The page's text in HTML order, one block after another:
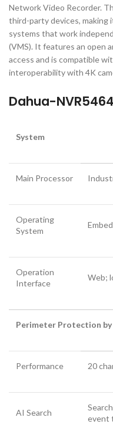
Network Video Recorder.
third-party devices,
systems that work
(VMS). It features an open
access and is compatible
interoperability with 4K
Dahua-
System
Main Processor
Operating
System
Operation
Interface
Web;
Perimeter Protection by
Performance 20
AI Search
event